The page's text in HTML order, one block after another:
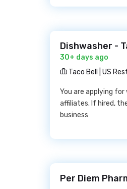
Dishwasher -
30+ days ago
Taco Bell | US
You are applying
affiliates. If hired,
business
Per Diem